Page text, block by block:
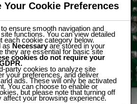
Your Cookie Preferences
ensure smooth navigation and
functions. You can view detailed
each cookie category below.
as Necessaryare stored in your
they are essential for basic site
cookies do not require your
party cookies to analyze site
your preferences, and deliver
ads. These will only be activated
You can choose to enable or
but please note that turning off
your browsing experience.